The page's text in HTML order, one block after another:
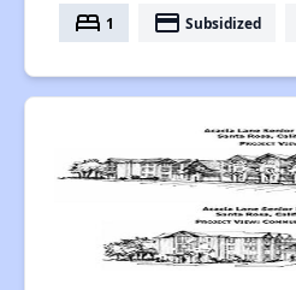
bed 1 payment Subsidized